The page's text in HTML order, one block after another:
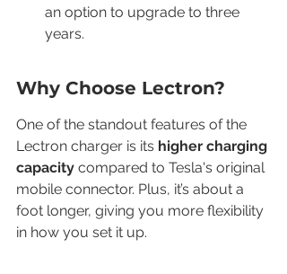
an option to upgrade to three
years.
Why Choose Lectron?
One of the standout features of the
Lectron charger is its higher charging
capacity compared to Tesla's original
mobile connector. Plus, it’s about a
foot longer, giving you more flexibility
in how you set it up.